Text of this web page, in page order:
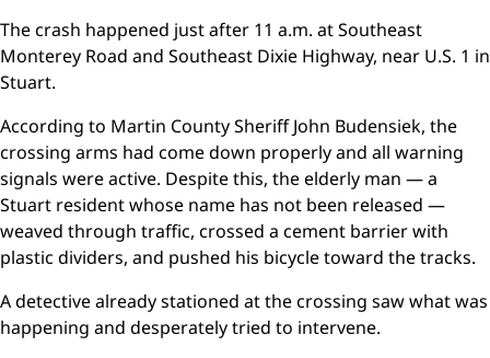
The crash happened just after 11 a.m. at Southeast
Monterey Road and Southeast Dixie Highway, near U.S. 1 in
Stuart.
According to Martin County Sheriff John Budensiek, the
crossing arms had come down properly and all warning
signals were active. Despite this, the elderly man — a
Stuart resident whose name has not been released —
weaved through traffic, crossed a cement barrier with
plastic dividers, and pushed his bicycle toward the tracks.
A detective already stationed at the crossing saw what was
happening and desperately tried to intervene.